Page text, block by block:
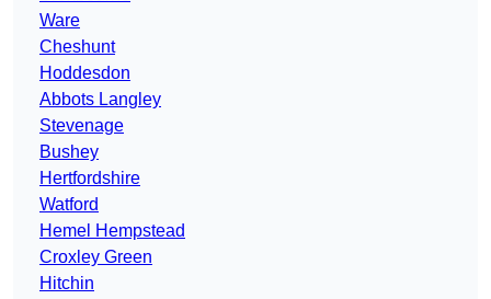
Ware
Cheshunt
Hoddesdon
Abbots Langley
Stevenage
Bushey
Hertfordshire
Watford
Hemel Hempstead
Croxley Green
Hitchin